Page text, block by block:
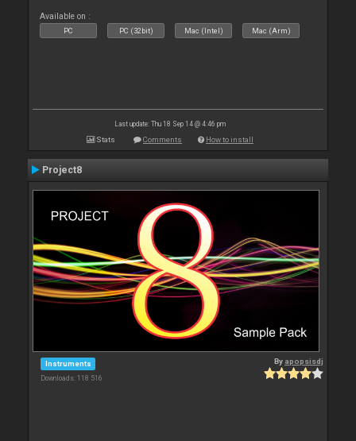
Available on :
PC PC (32bit) Mac (Intel) Mac (Arm)
Last update: Thu 18 Sep 14 @ 4:46 pm
Stats Comments How to install
Project8
Instruments
Downloads: 118 516
By apopsisdj